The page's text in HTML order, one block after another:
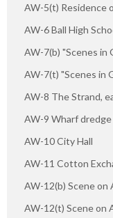
AW-5(t) Residence
AW-6 Ball High
AW-7(b) "Scenes in
AW-7(t) "Scenes in
AW-8 The Strand,
AW-9 Wharf
AW-10 City Hall
AW-11 Cotton
AW-12(b) Scene on
AW-12(t) Scene on